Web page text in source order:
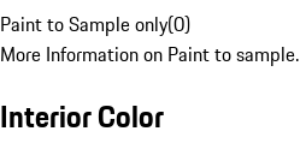
Paint to Sample only(0)
More Information on Paint to sample.
Interior Color